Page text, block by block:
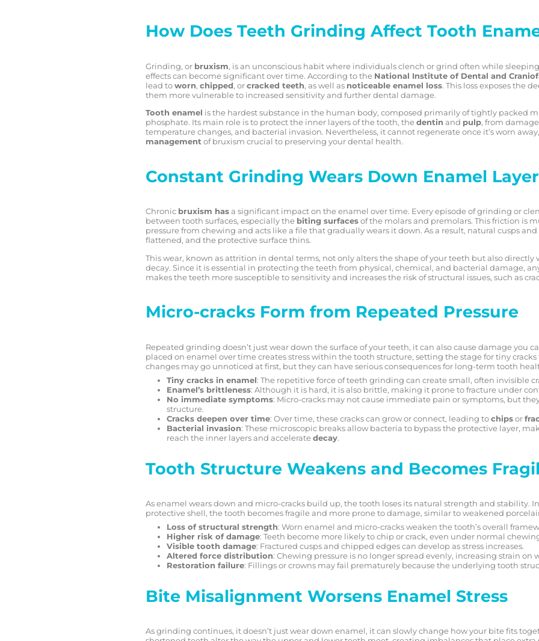
How Does Teeth Grinding Affect Tooth
Grinding, or bruxism, is an unconscious habit where individuals clench or grind often while
effects can become significant over time. According to the National Institute of Dental and
lead toworn, chipped, orcracked teeth, as well as noticeable enamel loss. This loss exposes the
them more vulnerable to increased sensitivity and further dental damage.
Tooth enamel is the hardest substance in the human body, composed primarily of tightly packed
phosphate. Its main role is to protect the inner layers of the tooth, thedentin and pulp, from
temperature changes, and bacterial invasion. Nevertheless, it cannot regenerate once it’s worn
management of bruxism crucial to preserving your dental health.
Constant Grinding Wears Down Enamel
Chronic bruxism hasa significant impact on the enamel over time. Every episode of grinding or
between tooth surfaces, especially the biting surfacesof the molars and premolars. This friction is
pressure from chewing and acts like a file that gradually wears it down. As a result, natural cusps
flattened, and the protective surface thins.
This wear, known as attrition in dental terms, not only alters the shape of your teeth but also directly
decay. Since it is essential in protecting the teeth from physical, chemical, and bacterial damage,
makes the teeth more susceptible to sensitivity and increases the risk of structural issues, such as
Micro-cracks Form from Repeated Pressure
Repeated grinding doesn’t just wear down the surface of your teeth, it can also cause damage you
placed on enamel over time creates stress within the tooth structure, setting the stage for tiny cracks
changes may go unnoticed at first, but they can have serious consequences for long-term tooth
Tiny cracks in enamel: The repetitive force of teeth grinding can create small, often invisible
Enamel’s brittleness: Although it is hard, it is also brittle, making it prone to fracture under
No immediate symptoms: Micro-cracks may not cause immediate pain or symptoms, but
structure.
Cracks deepen over time: Over time, these cracks can grow or connect, leading tochipsor
Bacterial invasion: These microscopic breaks allow bacteria to bypass the protective layer,
reach the inner layers and acceleratedecay.
Tooth Structure Weakens and Becomes
As enamel wears down and micro-cracks build up, the tooth loses its natural strength and stability.
protective shell, the tooth becomes fragile and more prone to damage, similar to weakened
Loss of structural strength: Worn enamel and micro-cracks weaken the tooth’s overall
Higher risk of damage: Teeth become more likely to chip or crack, even under normal
Visible tooth damage: Fractured cusps and chipped edges can develop as stress increases.
Altered force distribution: Chewing pressure is no longer spread evenly, increasing strain on
Restoration failure: Fillings or crowns may fail prematurely because the underlying tooth
Bite Misalignment Worsens Enamel Stress
As grinding continues, it doesn’t just wear down enamel, it can slowly change how your bite fits